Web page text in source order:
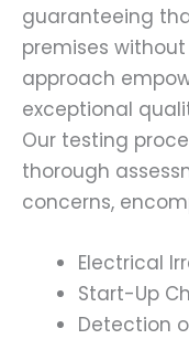
guaranteeing
premises
approach
exceptional
Our testing
thorough
concerns,
Electrical
Start-Up
Detection